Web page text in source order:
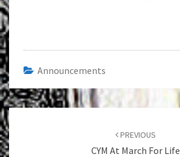
Announcements
Post
navigation
PREVIOUS
CYM At March For Life